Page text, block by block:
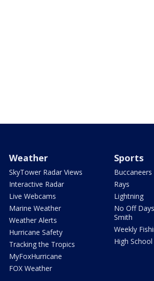
Weather
SkyTower Radar Views
Interactive Radar
Live Webcams
Marine Weather
Weather Alerts
Hurricane Safety
Tracking the Tropics
MyFoxHurricane
FOX Weather
Sports
Buccaneers
Rays
Lightning
No Off
Smith
Weekly
High